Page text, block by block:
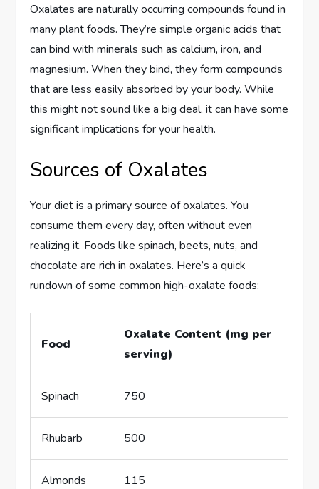
Oxalates are naturally occurring compounds found in
many plant foods. They’re simple organic acids that
can bind with minerals such as calcium, iron, and
magnesium. When they bind, they form compounds
that are less easily absorbed by your body. While
this might not sound like a big deal, it can have some
significant implications for your health.
Sources of Oxalates
Your diet is a primary source of oxalates. You
consume them every day, often without even
realizing it. Foods like spinach, beets, nuts, and
chocolate are rich in oxalates. Here’s a quick
rundown of some common high-oxalate foods:
Food
Oxalate Content (mg per
serving)
Spinach 750
Rhubarb 500
Almonds 115